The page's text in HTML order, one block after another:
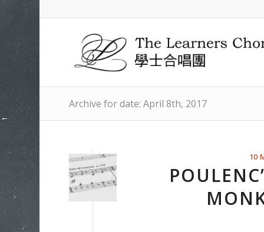
Archive for date: April 8th, 2017
10